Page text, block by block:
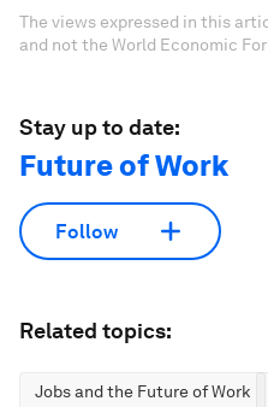
The views expressed in this
and not the World Economic
Stay up to date:
Future of Work
Follow
Related topics:
Jobs and the Future of Work